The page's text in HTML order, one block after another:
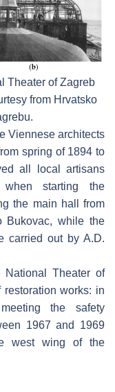
Theater of Zagreb
from Hrvatsko
Viennese architects
spring of 1894 to
all local artisans
starting the
the main hall from
Bukovac, while the
carried out by A.D.
Theater of
works: in
the safety
1967 and 1969
west wing of the